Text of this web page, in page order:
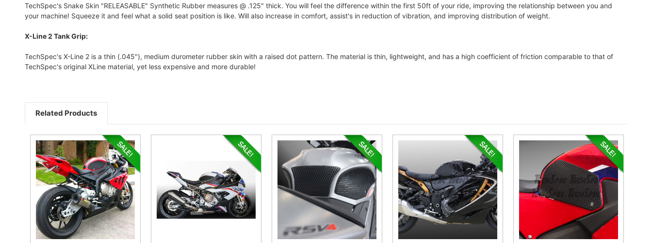
TechSpec's Snake Skin "RELEASABLE" Synthetic Rubber measures @ .125" thick. You will feel the difference within the first 50ft of your ride, improving the relationship between you and
your machine! Squeeze it and feel what a solid seat position is like. Will also increase in comfort, assist's in reduction of vibration, and improving distribution of weight.
X-Line 2 Tank Grip:
TechSpec's X-Line 2 is a thin (.045"), medium durometer rubber skin with a raised dot pattern. The material is thin, lightweight, and has a high coefficient of friction comparable to that of
TechSpec's original XLine material, yet less expensive and more durable!
Related Products